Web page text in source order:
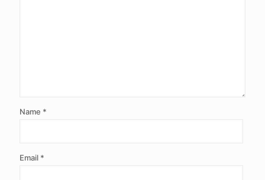
Name *
Email *